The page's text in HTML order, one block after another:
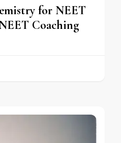
for NEET
Coaching